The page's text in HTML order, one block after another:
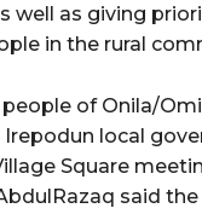
well as giving
in the rural
of Onila/
local
Square
said